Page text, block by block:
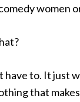
women
have to. It just
that